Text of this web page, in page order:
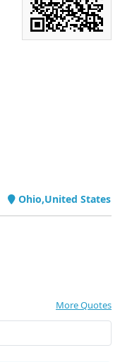
Ohio,United States
More Quotes